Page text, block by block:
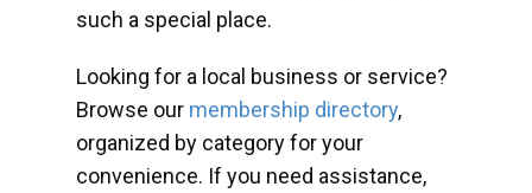
such a special place.
Looking for a local business or service?
Browse our membership directory,
organized by category for your
convenience. If you need assistance,